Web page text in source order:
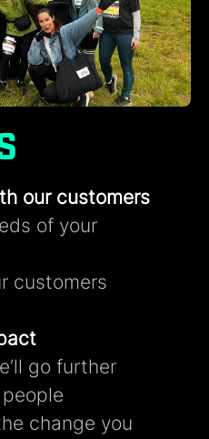
our customers​
of your
customers​
go further
change you